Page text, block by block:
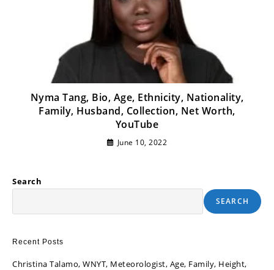
Nyma Tang, Bio, Age, Ethnicity, Nationality,
Family, Husband, Collection, Net Worth,
YouTube
June 10, 2022
Search
SEARCH
Recent Posts
Christina Talamo, WNYT, Meteorologist, Age, Family, Height,